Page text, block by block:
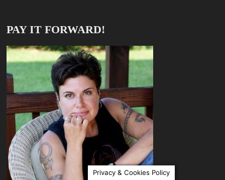
PAY IT FORWARD!
Privacy & Cookies Policy